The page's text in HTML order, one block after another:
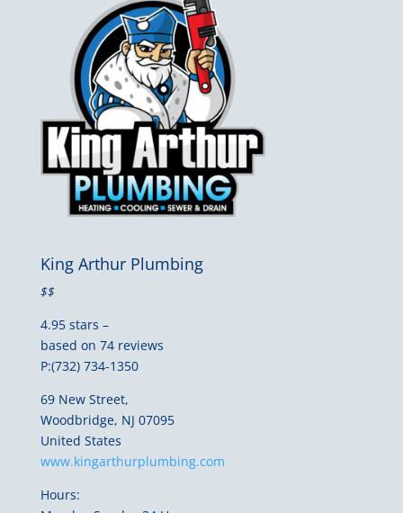
King Arthur Plumbing
$$
4.95 stars –
based on 74 reviews
P:(732) 734-1350
69 New Street,
Woodbridge, NJ 07095
United States
www.kingarthurplumbing.com
Hours: